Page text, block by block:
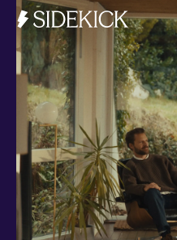
Investments and
Smart Cash
All Weather
Ready Made
Themes
Markets
Custom Index
Private Equity (LTAF)
Bitcoin ETN